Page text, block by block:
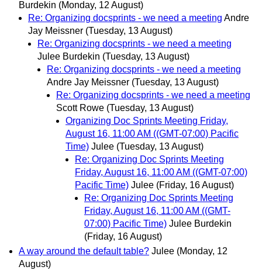
Burdekin (Monday, 12 August)
Re: Organizing docsprints - we need a meeting Andre
Jay Meissner (Tuesday, 13 August)
Re: Organizing docsprints - we need a meeting
Julee Burdekin (Tuesday, 13 August)
Re: Organizing docsprints - we need a meeting
Andre Jay Meissner (Tuesday, 13 August)
Re: Organizing docsprints - we need a meeting
Scott Rowe (Tuesday, 13 August)
Organizing Doc Sprints Meeting Friday,
August 16, 11:00 AM ((GMT-07:00) Pacific
Time) Julee (Tuesday, 13 August)
Re: Organizing Doc Sprints Meeting
Friday, August 16, 11:00 AM ((GMT-07:00)
Pacific Time) Julee (Friday, 16 August)
Re: Organizing Doc Sprints Meeting
Friday, August 16, 11:00 AM ((GMT-
07:00) Pacific Time) Julee Burdekin
(Friday, 16 August)
A way around the default table? Julee (Monday, 12
August)